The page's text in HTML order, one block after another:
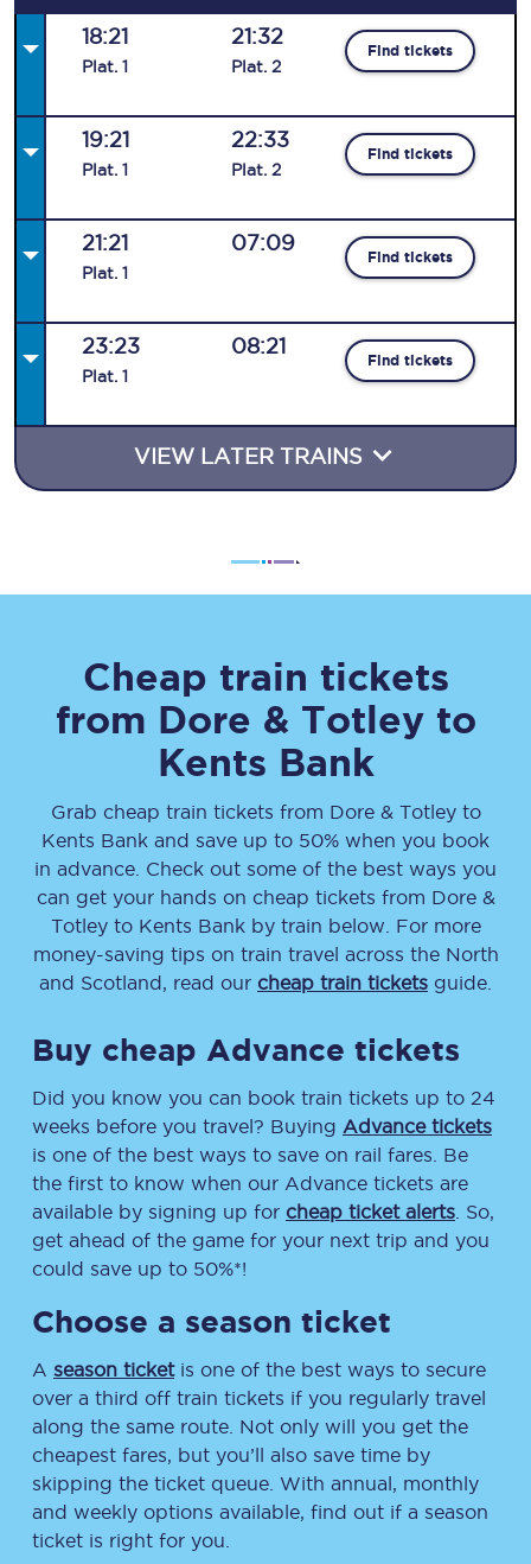
18:21
Plat. 1
21:32
Plat. 2
Find tickets
19:21
Plat. 1
22:33
Plat. 2
Find tickets
21:21
Plat. 1
07:09
Find tickets
23:23
Plat. 1
08:21
Find tickets
VIEW LATER TRAINS
Cheap train tickets
from Dore & Totleyto
Kents Bank
Grab cheap train tickets from Dore & Totleyto
Kents Bank and save up to 50% when you book
in advance. Check out some of the best ways you
can get your hands on cheap tickets from Dore &
Totleyto Kents Bankby train below. For more
money-saving tips on train travel across the North
and Scotland, read our cheap train tickets guide.
Buy cheap Advance tickets
Did you know you can book train tickets up to 24
weeks before you travel? Buying Advance tickets
is one of the best ways to save on rail fares. Be
the first to know when our Advance tickets are
available by signing up for cheap ticket alerts . So,
get ahead of the game for your next trip and you
could save up to 50%*!
Choose a season ticket
A season ticketis one of the best ways to secure
over a third off train tickets if you regularly travel
along the same route. Not only will you get the
cheapest fares, but you’ll also save time by
skipping the ticket queue. With annual, monthly
and weekly options available, find out if a season
ticket is right for you.